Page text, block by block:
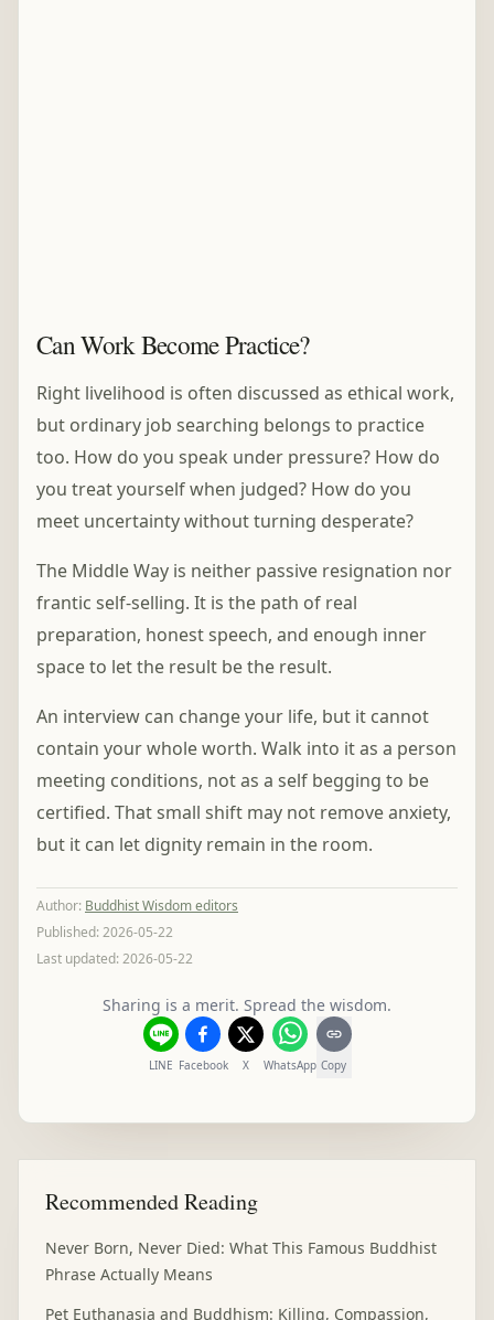
Can Work Become Practice?
Right livelihood is often discussed as ethical work,
but ordinary job searching belongs to practice
too. How do you speak under pressure? How do
you treat yourself when judged? How do you
meet uncertainty without turning desperate?
The Middle Way is neither passive resignation nor
frantic self-selling. It is the path of real
preparation, honest speech, and enough inner
space to let the result be the result.
An interview can change your life, but it cannot
contain your whole worth. Walk into it as a person
meeting conditions, not as a self begging to be
certified. That small shift may not remove anxiety,
but it can let dignity remain in the room.
Author: Buddhist Wisdom editors
Published: 2026-05-22
Last updated: 2026-05-22
Sharing is a merit. Spread the wisdom.
LINE Facebook X WhatsApp Copy
Recommended Reading
Never Born, Never Died: What This Famous Buddhist
Phrase Actually Means
Pet Euthanasia and Buddhism: Killing, Compassion,